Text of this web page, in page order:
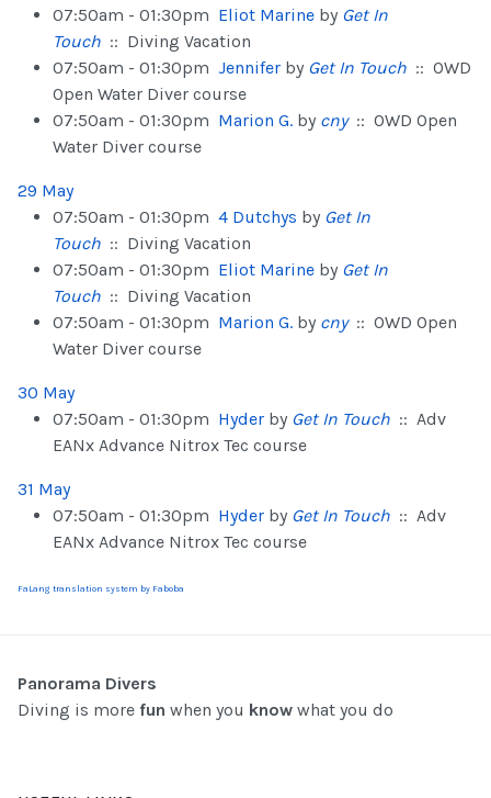
07:50am - 01:30pm Eliot Marine by Get In
Touch :: Diving Vacation
07:50am - 01:30pm Jennifer by Get In Touch :: OWD
Open Water Diver course
07:50am - 01:30pm Marion G. by cny:: OWD Open
Water Diver course
29 May
07:50am - 01:30pm 4 Dutchys by Get In
Touch :: Diving Vacation
07:50am - 01:30pm Eliot Marine by Get In
Touch :: Diving Vacation
07:50am - 01:30pm Marion G. by cny:: OWD Open
Water Diver course
30 May
07:50am - 01:30pm Hyder by Get In Touch :: Adv
EANx Advance Nitrox Tec course
31 May
07:50am - 01:30pm Hyder by Get In Touch :: Adv
EANx Advance Nitrox Tec course
FaLang translation system by Faboba
Panorama Divers
Diving is more fun when you know what you do